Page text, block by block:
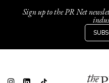
Sign up to the PR Net